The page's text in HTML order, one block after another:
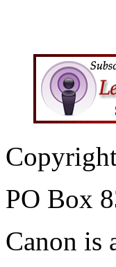
PO Box
Canon is